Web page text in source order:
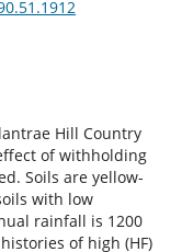
Hill Country
of withholding
Soils are yellow-
with low
rainfall is 1200
of high (HF)